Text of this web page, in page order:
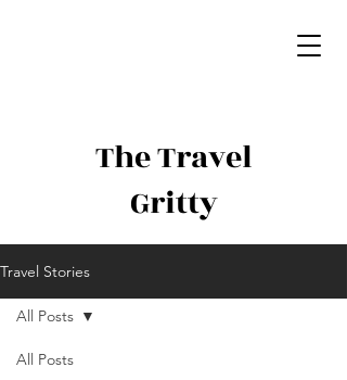
The Travel
Gritty
Travel Stories
All Posts
All Posts